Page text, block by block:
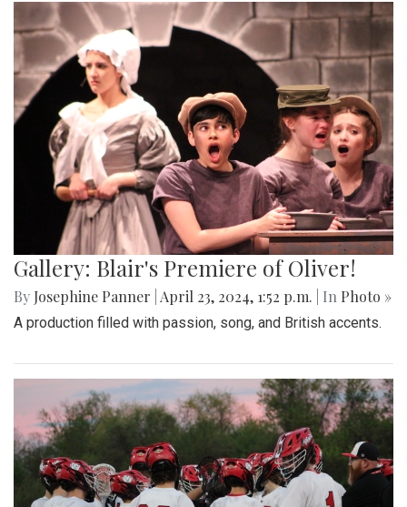
Gallery: Blair's Premiere of Oliver!
By Josephine Panner April 23, 2024, 1:52 p.m. | In Photo »
A production filled with passion, song, and British accents.